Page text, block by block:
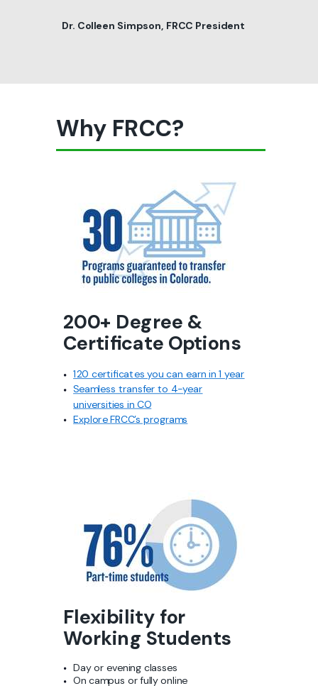
Why FRCC?
120 certificates you can earnin 1 year
Seamless transfer to 4-year
universities in CO
Explore FRCC’s programs
200+ Degree &
Certificate Options
Flexibility for
Working Students
Day or evening classes
On campus or fully online
Dr. Colleen Simpson, FRCC President